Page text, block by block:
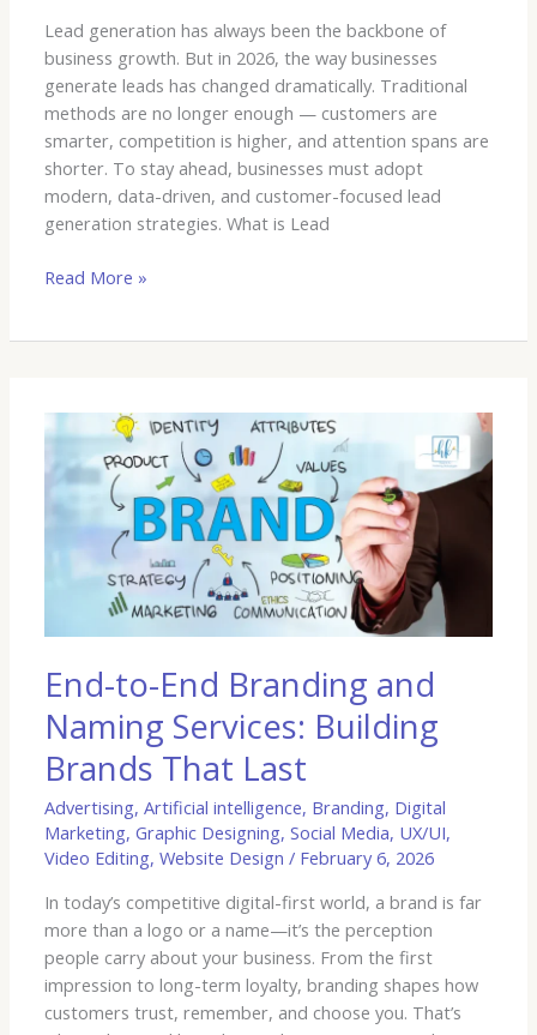
Lead generation has always been the backbone of
business growth. But in 2026, the way businesses
generate leads has changed dramatically. Traditional
methods are no longer enough — customers are
smarter, competition is higher, and attention spans are
shorter. To stay ahead, businesses must adopt
modern, data-driven, and customer-focused lead
generation strategies. What is Lead
Read More »
End-to-End Branding and
Naming Services: Building
Brands That Last
Advertising,Artificial intelligence, Branding, Digital
Marketing,Graphic Designing,Social Media, UX/UI,
Video Editing,Website Design / February 6, 2026
In today’s competitive digital-first world, a brand is far
more than a logo or a name—it’s the perception
people carry about your business. From the first
impression to long-term loyalty, branding shapes how
customers trust, remember, and choose you. That’s
End-
End
Branding
Services:
Brands
That
Last